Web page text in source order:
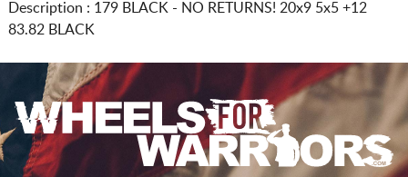
Description : 179 BLACK - NO RETURNS! 20x9 5x5 +12
83.82 BLACK